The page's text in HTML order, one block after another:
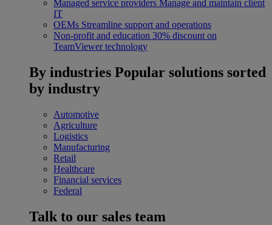
Managed service providers Manage and maintain client
IT
OEMs Streamline support and operations
Non-profit and education 30% discount on
TeamViewer technology
By industries Popular solutions sorted
by industry
Automotive
Agriculture
Logistics
Manufacturing
Retail
Healthcare
Financial services
Federal
Talk to our sales team